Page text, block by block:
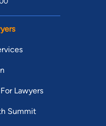
Lawyers
Summit